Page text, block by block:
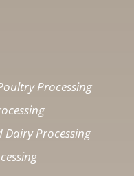
Processing
Dairy Processing